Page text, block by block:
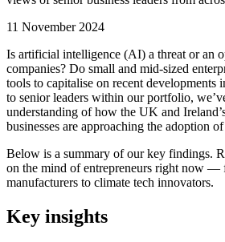
11 November 2024
Is artificial intelligence (AI) a threat or an
companies? Do small and mid-sized
tools to capitalise on recent developments
to senior leaders within our portfolio,
understanding of how the UK and
businesses are approaching the adoption
Below is a summary of our key findings.
on the mind of entrepreneurs right now —
manufacturers to climate tech innovators.
Key insights